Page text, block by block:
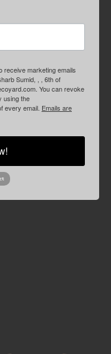
receive marketing emails
Sumid, , , 6th of
You can revoke
using the
every email. Emails are